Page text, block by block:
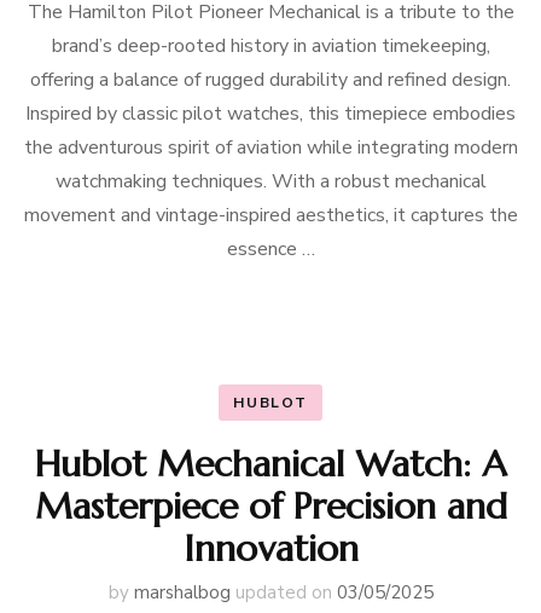
The Hamilton Pilot Pioneer Mechanical is a tribute to the
brand’s deep-rooted history in aviation timekeeping,
offering a balance of rugged durability and refined design.
Inspired by classic pilot watches, this timepiece embodies
the adventurous spirit of aviation while integrating modern
watchmaking techniques. With a robust mechanical
movement and vintage-inspired aesthetics, it captures the
essence …
HUBLOT
Hublot Mechanical Watch: A
Masterpiece of Precision and
Innovation
by marshalbog updated on 03/05/2025